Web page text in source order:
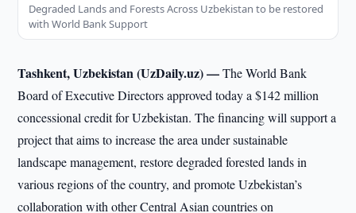
Degraded Lands and Forests Across Uzbekistan to be restored
with World Bank Support
Tashkent, Uzbekistan (UzDaily.uz) —The World Bank
Board of Executive Directors approved today a $142 million
concessional credit for Uzbekistan. The financing will support a
project that aims to increase the area under sustainable
landscape management, restore degraded forested lands in
various regions of the country, and promote Uzbekistan’s
collaboration with other Central Asian countries on